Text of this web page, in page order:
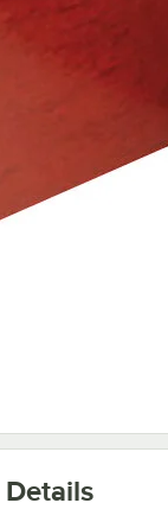
Details